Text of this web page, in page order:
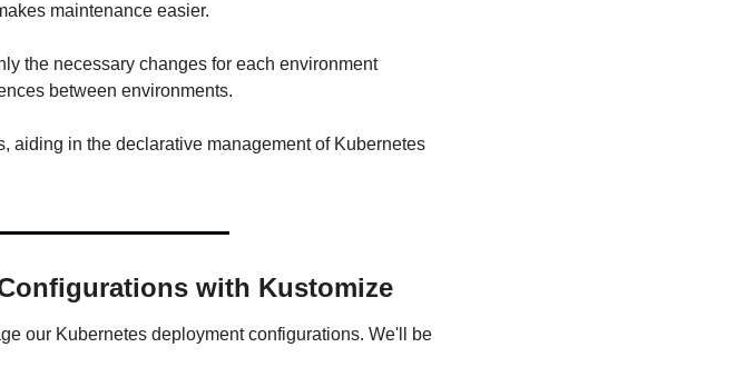
maintenance easier.
the necessary changes for each environment
between environments.
aiding in the declarative management of Kubernetes
with Kustomize
our Kubernetes deployment configurations. We'll be